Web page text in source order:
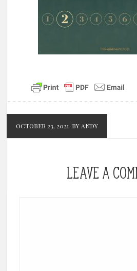
OCTOBER 23, 2021 BY ANDY
LEAVE A